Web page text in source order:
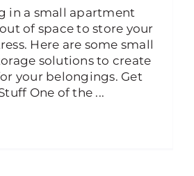
in a small apartment
of space to store your
Here are some small
solutions to create
your belongings. Get
One of the ...